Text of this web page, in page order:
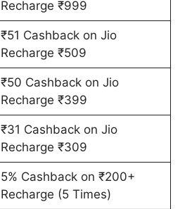
Recharge ₹999
₹51 Cashback on Jio
Recharge ₹509
₹50 Cashback on Jio
Recharge ₹399
₹31 Cashback on Jio
Recharge ₹309
5% Cashback on ₹200+
Recharge (5 Times)